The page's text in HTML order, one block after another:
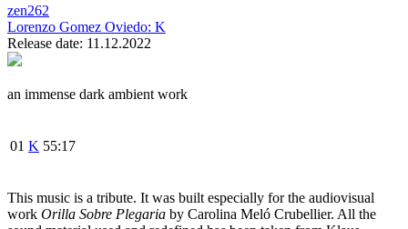
zen262
Lorenzo Gomez Oviedo: K
Release date: 11.12.2022
an immense dark ambient work
01 K 55:17
This music is a tribute. It was built especially for the audiovisual
work Orilla Sobre Plegaria by Carolina Meló Crubellier. All the